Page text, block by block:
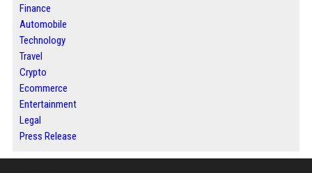
Finance
Automobile
Technology
Travel
Crypto
Ecommerce
Entertainment
Legal
Press Release